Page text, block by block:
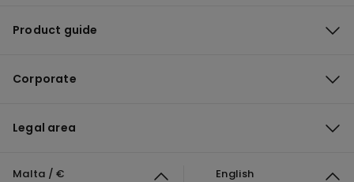
Product guide
Corporate
Legal area
Malta / € English